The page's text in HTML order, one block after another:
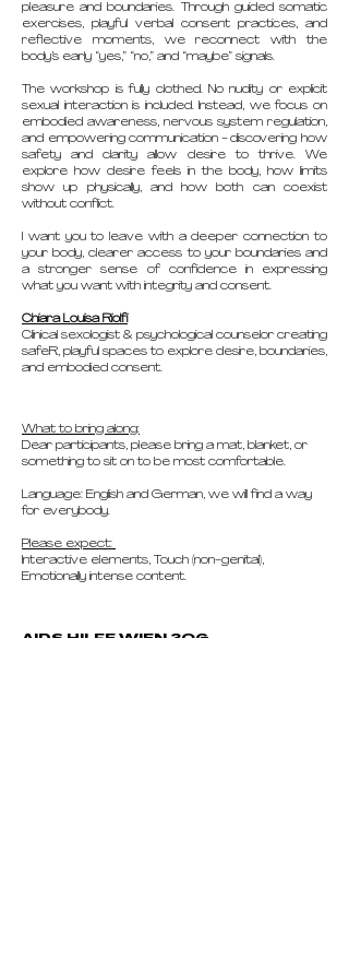
pleasure and boundaries. Through guided somatic
exercises, playful verbal consent practices, and
reflective moments, we reconnect with the
body’s early “yes,” “no,” and “maybe” signals.
The workshop is fully clothed. No nudity or explicit
sexual interaction is included. Instead, we focus on
embodied awareness, nervous system regulation,
and empowering communication - discovering how
safety and clarity allow desire to thrive. We
explore how desire feels in the body, how limits
show up physically, and how both can coexist
without conflict.
I want you to leave with a deeper connection to
your body, clearer access to your boundaries and
a stronger sense of confidence in expressing
what you want with integrity and consent.
Chiara Louisa Riolfi
Clinical sexologist & psychological counselor creating
safeR, playful spaces to explore desire, boundaries,
and embodied consent.
What to bring along:
Dear participants, please bring a mat, blanket, or
something to sit on to be most comfortable.
Language: English and German, we will find a way
for everybody.
Please expect:
Interactive elements, Touch (non-genital),
Emotionally intense content.
AIDS HILFE WIEN 3OG